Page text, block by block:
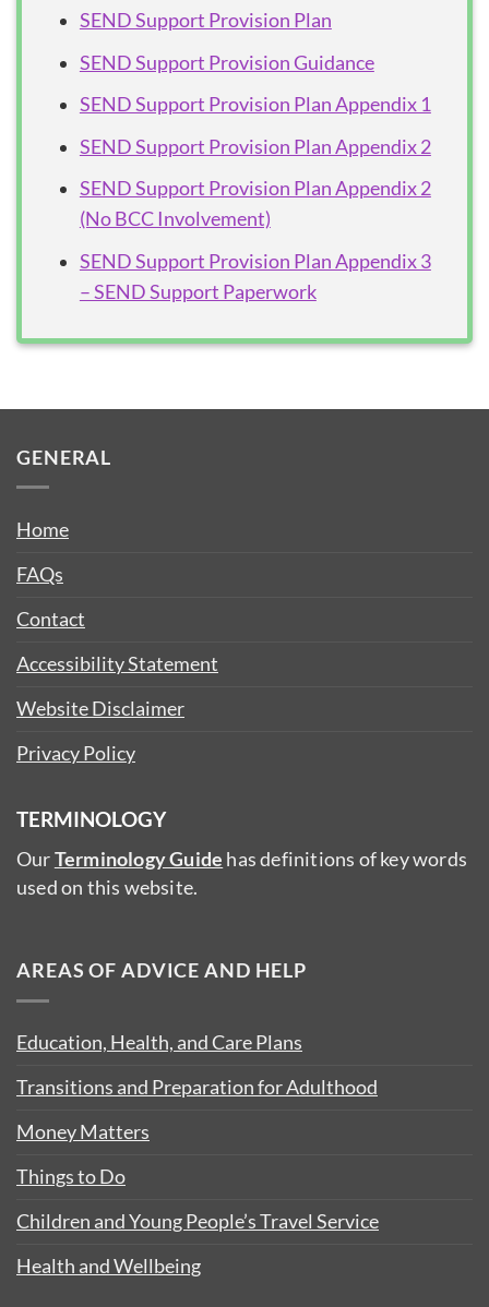
SEND Support Provision Plan
SEND Support Provision Guidance
SEND Support Provision Plan Appendix 1
SEND Support Provision Plan Appendix 2
SEND Support Provision Plan Appendix 2
(No BCC Involvement)
SEND Support Provision Plan Appendix 3
– SEND Support Paperwork
GENERAL
Home
FAQs
Contact
Accessibility Statement
Website Disclaimer
Privacy Policy
TERMINOLOGY
OurTerminology Guide has definitions of key words
used on this website.
AREAS OF ADVICE AND HELP
Education, Health, and Care Plans
Transitions and Preparation for Adulthood
Money Matters
Things to Do
Children and Young People’s Travel Service
Health and Wellbeing